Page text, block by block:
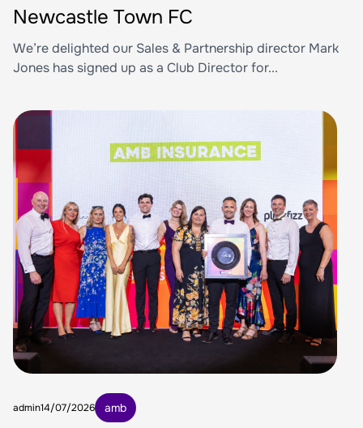
Newcastle Town FC
We’re delighted our Sales & Partnership director Mark
Jones has signed up as a Club Director for...
admin14/07/2026 amb